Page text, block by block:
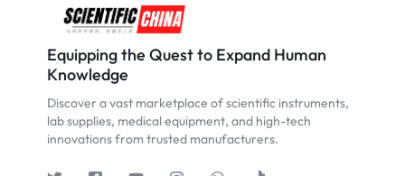
Equipping the Quest to Expand Human
Knowledge
Discover a vast marketplace of scientific instruments,
lab supplies, medical equipment, and high-tech
innovations from trusted manufacturers.